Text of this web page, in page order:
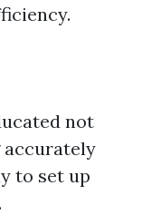
not
accurately
to set up